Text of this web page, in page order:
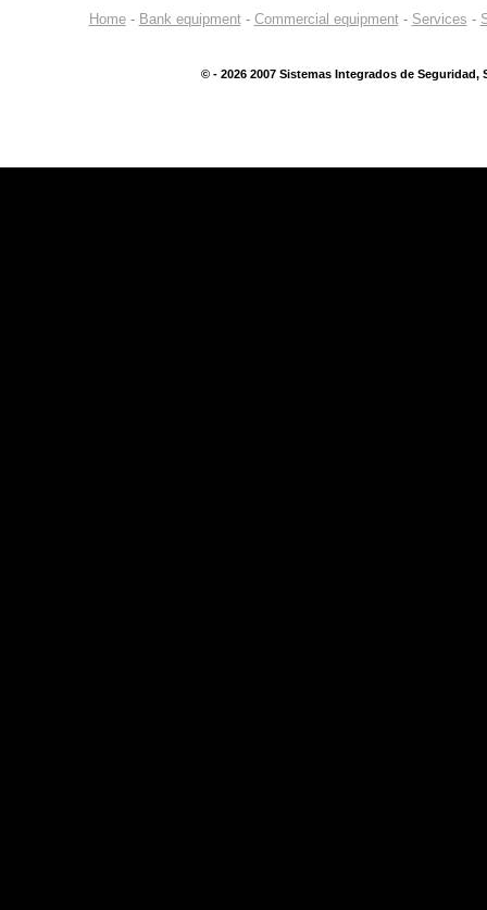
© - 2026 2007 Sistemas Integrados de Seguridad,
Home- Bank equipment- Commercial equipment- Services -